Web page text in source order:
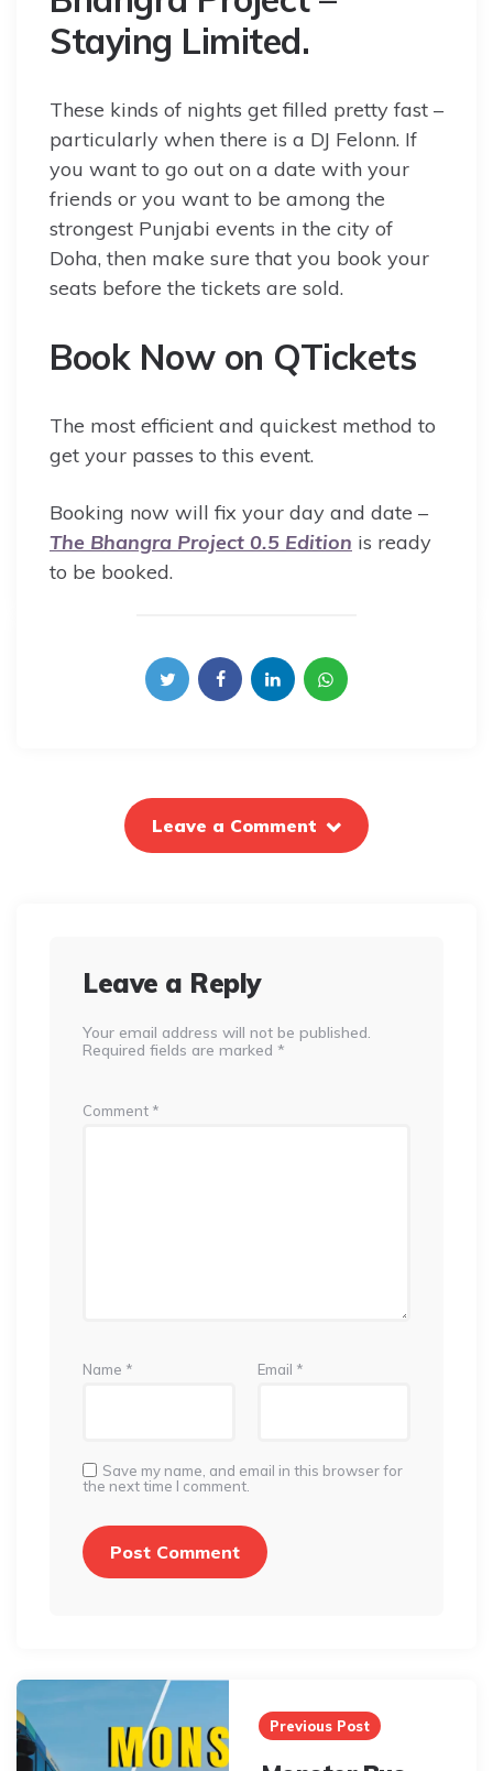
Staying Limited.
These kinds of nights get filled pretty fast –
particularly when there is a DJ Felonn. If
you want to go out on a date with your
friends or you want to be among the
strongest Punjabi events in the city of
Doha, then make sure that you book your
seats before the tickets are sold.
Book Now on QTickets
The most efficient and quickest method to
get your passes to this event.
Booking now will fix your day and date –
The Bhangra Project 0.5 Edition is ready
to be booked.
Leave a Comment
Leave a Reply
Your email address will not be published.
Required fields are marked *
Comment *
Name * Email *
Save my name, and email in this browser for
the next time I comment.
Post
navigation
Previous Post